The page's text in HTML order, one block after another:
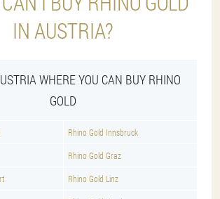
IN AUSTRIA?
WHERE YOU CAN BUY RHINO
GOLD
Rhino Gold Innsbruck
Rhino Gold Graz
Rhino Gold Linz